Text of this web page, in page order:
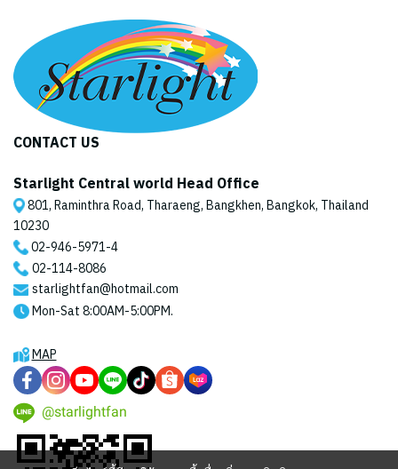
CONTACT US
Starlight Central world Head Office
801, Raminthra Road, Tharaeng, Bangkhen, Bangkok, Thailand
10230
02-946-5971-4
02-114-8086
starlightfan@hotmail.com
Mon-Sat 8:00AM-5:00PM.
MAP
@starlightfan